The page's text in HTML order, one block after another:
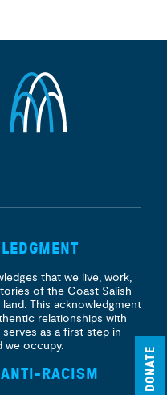
DONATE
that we live, work,
of the Coast Salish
This acknowledgment
relationships with
as a first step in
we occupy.
RACISM